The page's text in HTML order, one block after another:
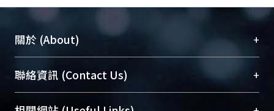
fees, licensing arrangement in other
to promote budgets augmentation.
During the same period, the concept
of “coproduction” has caught many
researchers attention in the same
field. Despite various definitions
關於 (About) +
臺大位居世界頂尖大學之列，為永久珍藏及向國際
展現本校豐碩的研究成果及學術能量，圖書館整合
機構典藏（NTUR）與學術庫（AH）不同功能平
聯絡資訊 (Contact Us) +